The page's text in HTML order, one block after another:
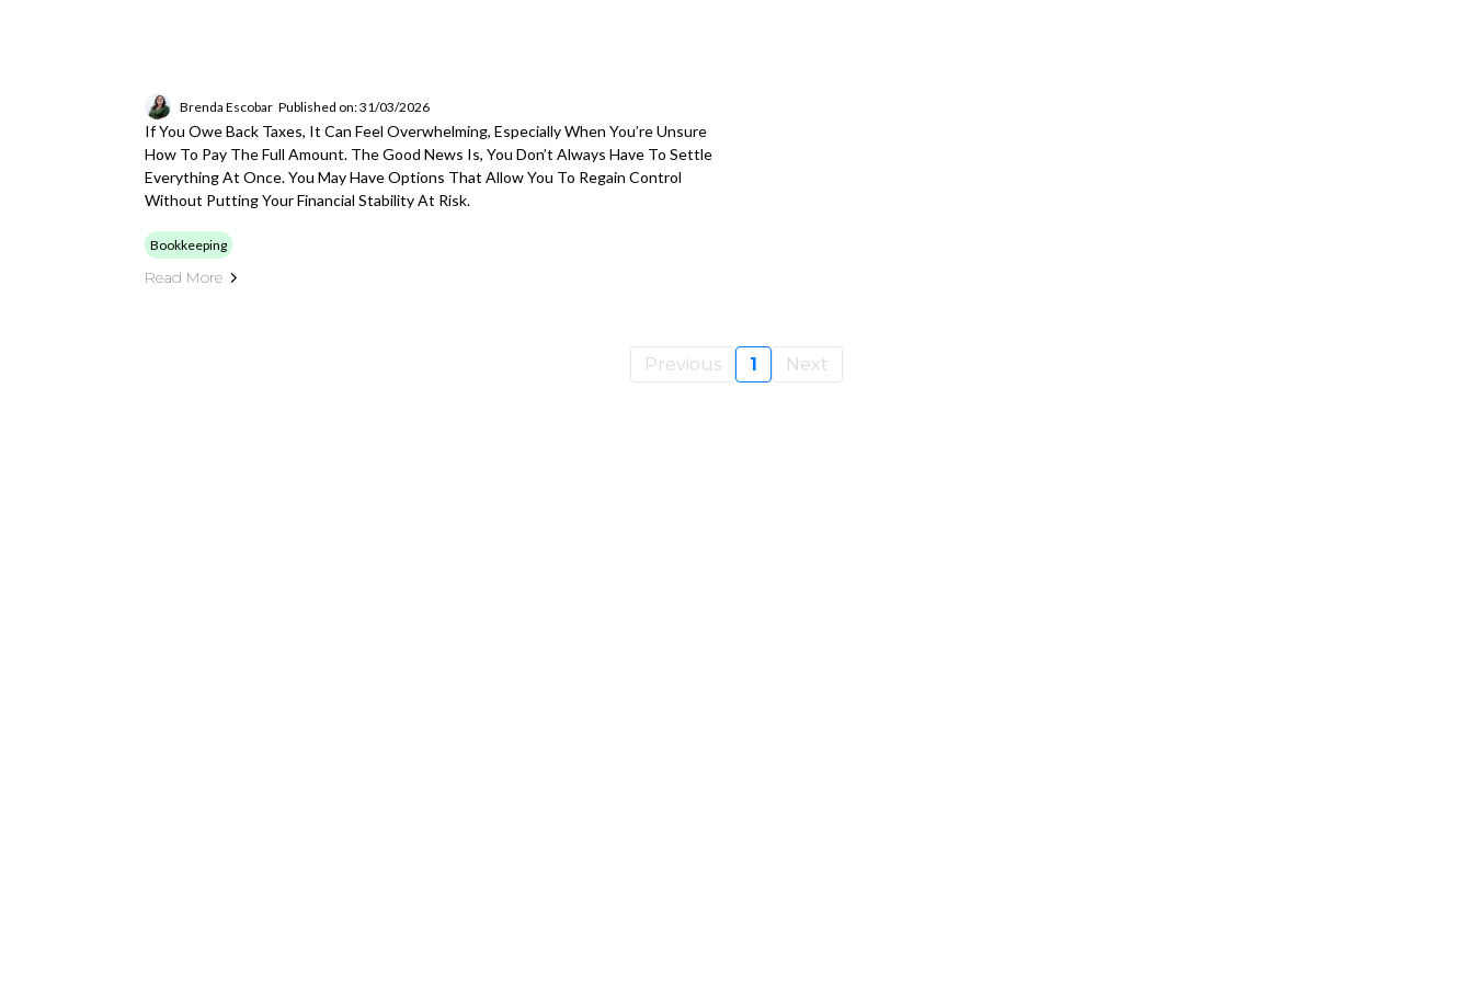
Brenda Escobar Published on: 31/03/2026
If You Owe Back Taxes, It Can Feel Overwhelming, Especially When You’re Unsure
How To Pay The Full Amount. The Good News Is, You Don’t Always Have To Settle
Everything At Once. You May Have Options That Allow You To Regain Control
Without Putting Your Financial Stability At Risk.
Bookkeeping
Read More
Previous 1 Next